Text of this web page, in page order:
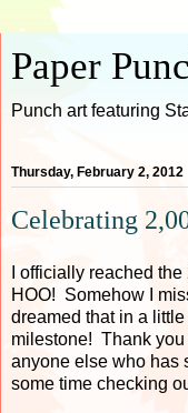
Paper
Punch art featuring
Thursday, February 2, 2012
Celebrating
I officially reached
HOO! Somehow I
dreamed that in a
milestone! Thank you
anyone else who has
some time checking